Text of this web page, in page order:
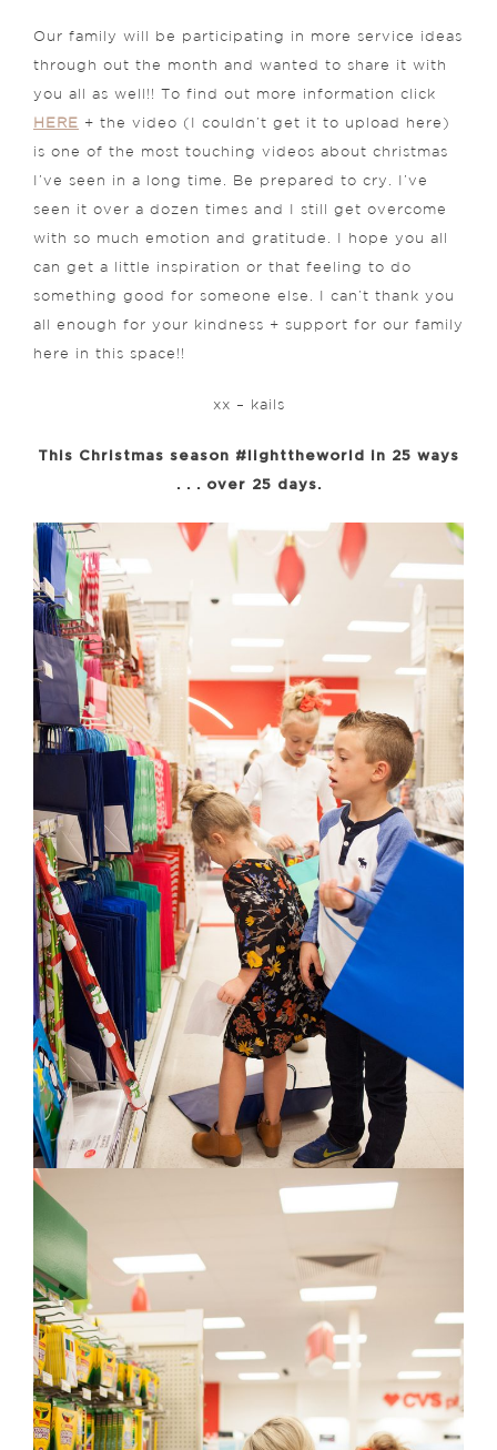
Our family will be participating in more service ideas
through out the month and wanted to share it with
you all as well!! To find out more information click
HERE + the video (I couldn’t get it to upload here)
is one of the most touching videos about christmas
I’ve seen in a long time. Be prepared to cry. I’ve
seen it over a dozen times and I still get overcome
with so much emotion and gratitude. I hope you all
can get a little inspiration or that feeling to do
something good for someone else. I can’t thank you
all enough for your kindness + support for our family
here in this space!!
xx – kails
This Christmas season #lighttheworld in 25 ways
. . . over 25 days.